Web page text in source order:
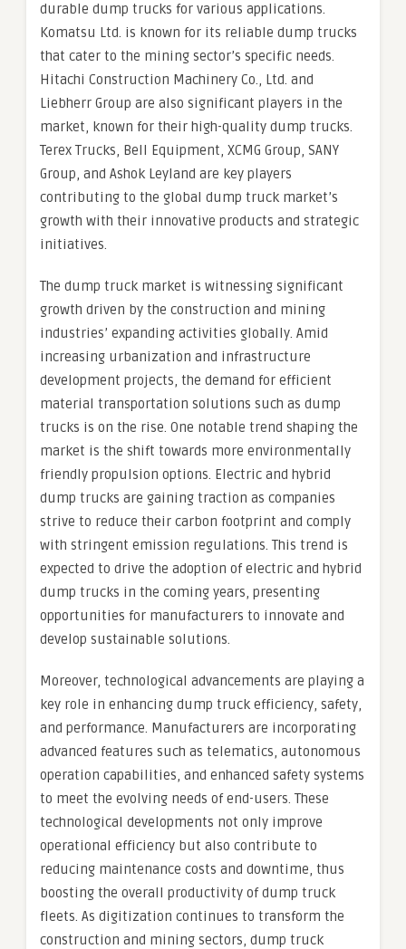
durable dump trucks for various applications.
Komatsu Ltd. is known for its reliable dump trucks
that cater to the mining sector’s specific needs.
Hitachi Construction Machinery Co., Ltd. and
Liebherr Group are also significant players in the
market, known for their high-quality dump trucks.
Terex Trucks, Bell Equipment, XCMG Group, SANY
Group, and Ashok Leyland are key players
contributing to the global dump truck market’s
growth with their innovative products and strategic
initiatives.
The dump truck market is witnessing significant
growth driven by the construction and mining
industries’ expanding activities globally. Amid
increasing urbanization and infrastructure
development projects, the demand for efficient
material transportation solutions such as dump
trucks is on the rise. One notable trend shaping the
market is the shift towards more environmentally
friendly propulsion options. Electric and hybrid
dump trucks are gaining traction as companies
strive to reduce their carbon footprint and comply
with stringent emission regulations. This trend is
expected to drive the adoption of electric and hybrid
dump trucks in the coming years, presenting
opportunities for manufacturers to innovate and
develop sustainable solutions.
Moreover, technological advancements are playing a
key role in enhancing dump truck efficiency, safety,
and performance. Manufacturers are incorporating
advanced features such as telematics, autonomous
operation capabilities, and enhanced safety systems
to meet the evolving needs of end-users. These
technological developments not only improve
operational efficiency but also contribute to
reducing maintenance costs and downtime, thus
boosting the overall productivity of dump truck
fleets. As digitization continues to transform the
construction and mining sectors, dump truck